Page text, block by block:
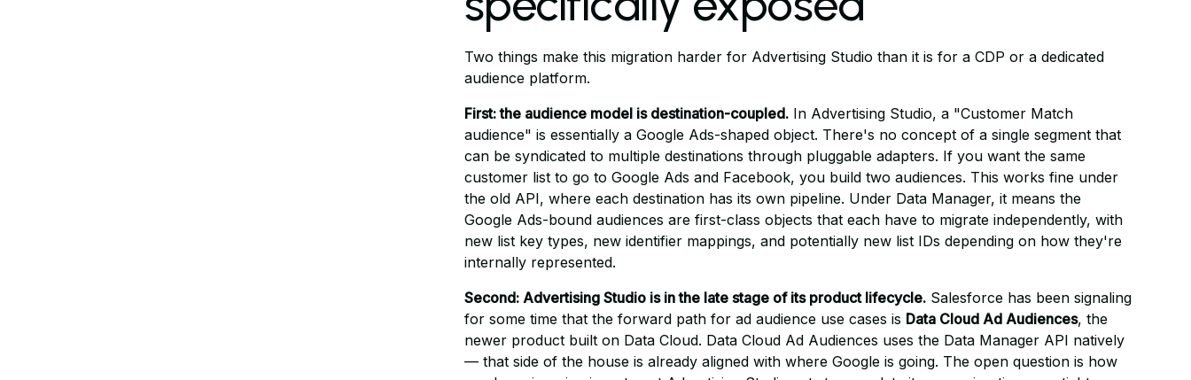
Two things make this migration harder for Advertising Studio than it is for a CDP or a dedicated
audience platform.
First: the audience model is destination-coupled.In Advertising Studio, a "Customer Match
audience" is essentially a Google Ads-shaped object. There's no concept of a single segment that
can be syndicated to multiple destinations through pluggable adapters. If you want the same
customer list to go to Google Ads and Facebook, you build two audiences. This works fine under
the old API, where each destination has its own pipeline. Under Data Manager, it means the
Google Ads-bound audiences are first-class objects that each have to migrate independently, with
new list key types, new identifier mappings, and potentially new list IDs depending on how they're
internally represented.
Second: Advertising Studio is in the late stage of its product lifecycle.Salesforce has been signaling
for some time that the forward path for ad audience use cases is Data Cloud Ad Audiences, the
newer product built on Data Cloud. Data Cloud Ad Audiences uses the Data Manager API natively
— that side of the house is already aligned with where Google is going. The open question is how